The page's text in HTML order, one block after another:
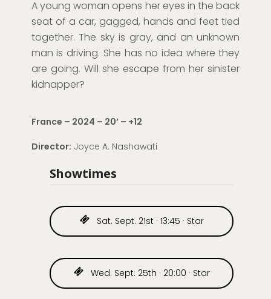
A young woman opens her eyes in the back
seat of a car, gagged, hands and feet tied
together. The sky is gray, and an unknown
man is driving. She has no idea where they
are going. Will she escape from her sinister
kidnapper?
France – 2024 – 20’– +12
Director: Joyce A. Nashawati
Showtimes
Sat. Sept. 21st · 13:45 · Star
Wed. Sept. 25th · 20:00 · Star